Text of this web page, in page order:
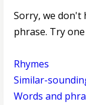
Sorry, we don't
phrase. Try
Rhymes
Similar-
Words and